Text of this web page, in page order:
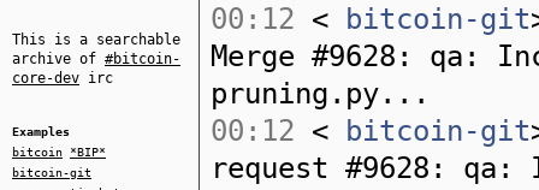
This is a searchable
archive of #bitcoin-
core-dev irc
Examples
bitcoin
*BIP*
bitcoin-git
00:12 < bitcoin-git
Merge #9628: qa:
pruning.py...
00:12 < bitcoin-git
request #9628: qa: